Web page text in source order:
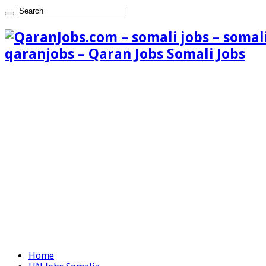
qaranjobs – Qaran Jobs Somali Jobs
Home